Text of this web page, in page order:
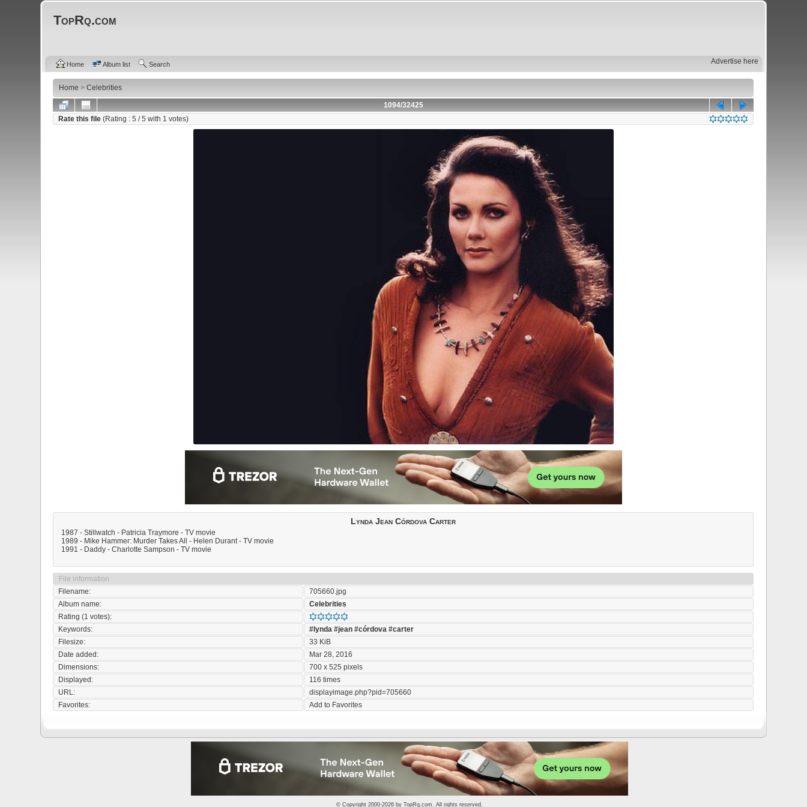
Advertise here
TopRq.com
Home Album list Search
Home >Celebrities
1094/32425
Rate this file(Rating :5 / 5 with 1 votes)
Lynda Jean Córdova Carter
1987 - Stillwatch - Patricia Traymore - TV movie
1989 - Mike Hammer: Murder Takes All - Helen Durant - TV movie
1991 - Daddy - Charlotte Sampson - TV movie
File information
Filename:
705660.jpg
Album name:
Celebrities
Rating (1 votes):
Keywords:
#lynda #jean #córdova #carter
Filesize:
33 KiB
Date added:
Mar 28, 2016
Dimensions:
700 x 525 pixels
Displayed:
116 times
URL:
displayimage.php?pid=705660
Favorites:
Add to Favorites
© Copyright 2000-2026 by TopRq.com. All rights reserved.